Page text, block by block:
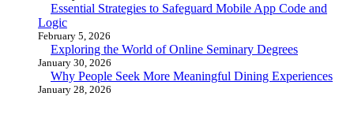
Essential Strategies to Safeguard Mobile App Code and
Logic
February 5, 2026
Exploring the World of Online Seminary Degrees
January 30, 2026
Why People Seek More Meaningful Dining Experiences
January 28, 2026